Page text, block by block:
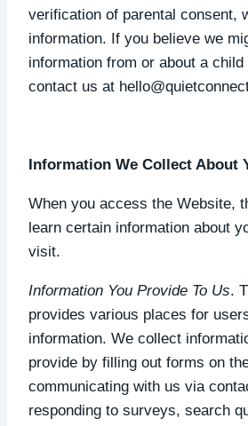
verification of parental consent,
information. If you believe we
information from or about a
contact us at
Information We Collect About
When you access the Website,
learn certain information about
visit.
Information You Provide To Us.
provides various places for
information. We collect
provide by filling out forms on
communicating with us via
responding to surveys, search